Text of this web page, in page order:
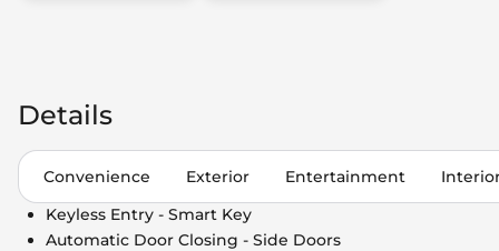
Details
Convenience Exterior Entertainment
Keyless Entry - Smart Key
Automatic Door Closing - Side Doors